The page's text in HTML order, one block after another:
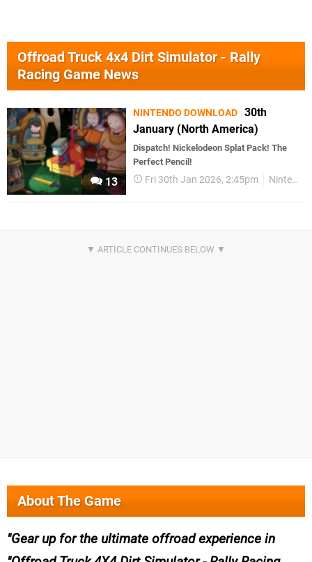
Offroad Truck 4x4 Dirt Simulator - Rally
Racing Game News
13
NINTENDO DOWNLOAD 30th
January (North America)
Dispatch! Nickelodeon Splat Pack! The
Perfect Pencil!
Fri 30th Jan 2026, 2:45pm Nintendo Download
About The Game
Gear up for the ultimate offroad experience in